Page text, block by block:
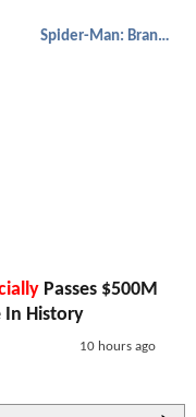
Spider-Man: Brand New Day
Passes $500M
In History
10 hours ago